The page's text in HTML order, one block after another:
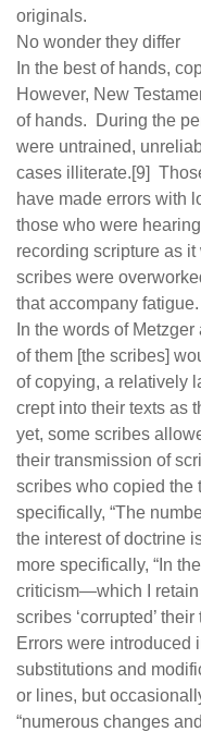
originals.
No wonder they differ
In the best of hands,
However, New
of hands. During the
were untrained,
cases illiterate.[9]
have made errors with
those who were
recording scripture as
scribes were
that accompany fatigue.
In the words of
of them [the scribes]
of copying, a relatively
crept into their texts as
yet, some scribes
their transmission of
scribes who copied the
specifically, “The
the interest of doctrine
more specifically, “In
criticism—which I
scribes ‘corrupted’
Errors were introduced
substitutions and
or lines, but
“numerous changes